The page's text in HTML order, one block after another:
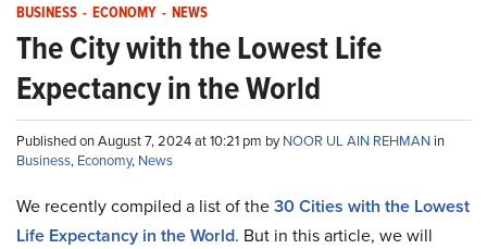
BUSINESS - ECONOMY - NEWS
The City with the Lowest Life
Expectancy in the World
Published on August 7, 2024 at 10:21 pm byNOOR UL AIN REHMAN in
Business, Economy, News
We recently compiled a list of the30 Cities with the Lowest
Life Expectancy in the World. But in this article, we will